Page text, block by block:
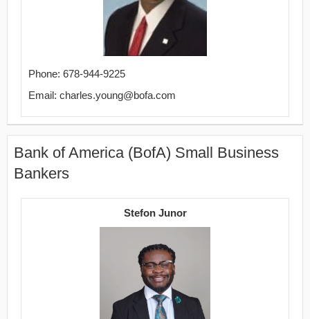
Phone: 678-944-9225
Email: charles.young@bofa.com
Bank of America (BofA) Small Business
Bankers
Stefon Junor